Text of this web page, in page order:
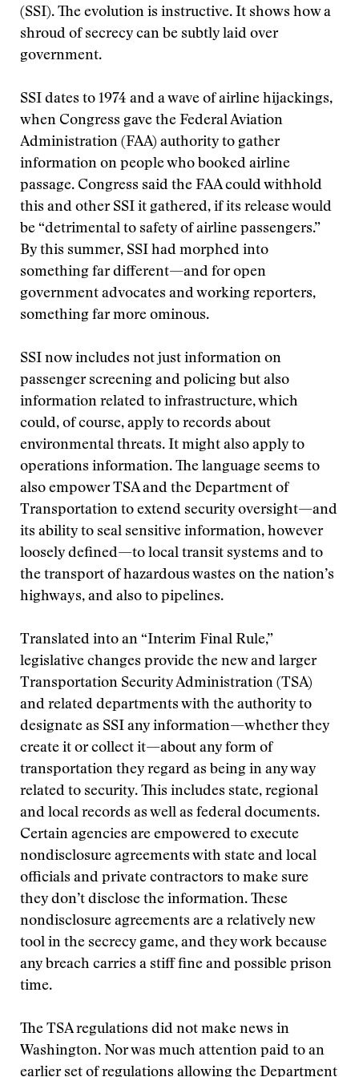
(SSI). The evolution is instructive. It shows how a
shroud of secrecy can be subtly laid over
government.
SSI dates to 1974 and a wave of airline hijackings,
when Congress gave the Federal Aviation
Administration (FAA) authority to gather
information on people who booked airline
passage. Congress said the FAA could withhold
this and other SSI it gathered, if its release would
be “detrimental to safety of airline passengers.”
By this summer, SSI had morphed into
something far different—and for open
government advocates and working reporters,
something far more ominous.
SSI now includes not just information on
passenger screening and policing but also
information related to infrastructure, which
could, of course, apply to records about
environmental threats. It might also apply to
operations information. The language seems to
also empower TSA and the Department of
Transportation to extend security oversight—and
its ability to seal sensitive information, however
loosely defined—to local transit systems and to
the transport of hazardous wastes on the nation’s
highways, and also to pipelines.
Translated into an “Interim Final Rule,”
legislative changes provide the new and larger
Transportation Security Administration (TSA)
and related departments with the authority to
designate as SSI any information—whether they
create it or collect it—about any form of
transportation they regard as being in any way
related to security. This includes state, regional
and local records as well as federal documents.
Certain agencies are empowered to execute
nondisclosure agreements with state and local
officials and private contractors to make sure
they don’t disclose the information. These
nondisclosure agreements are a relatively new
tool in the secrecy game, and they work because
any breach carries a stiff fine and possible prison
time.
The TSA regulations did not make news in
Washington. Nor was much attention paid to an
earlier set of regulations allowing the Department